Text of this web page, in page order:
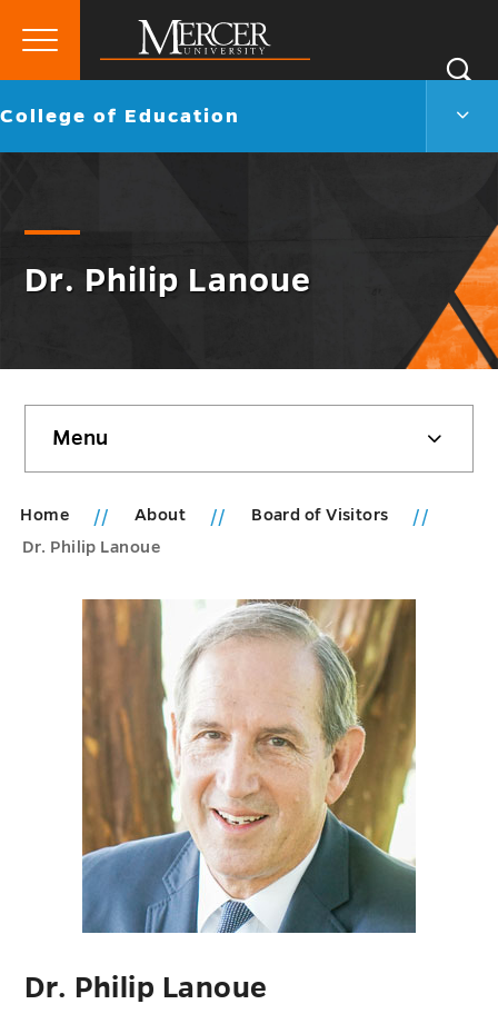
Mercer
University
Primary
Go
College of Education
Dr. Philip Lanoue
sidebar
Menu
Home About
Board of Visitors
Dr. Philip Lanoue
Dr. Philip Lanoue